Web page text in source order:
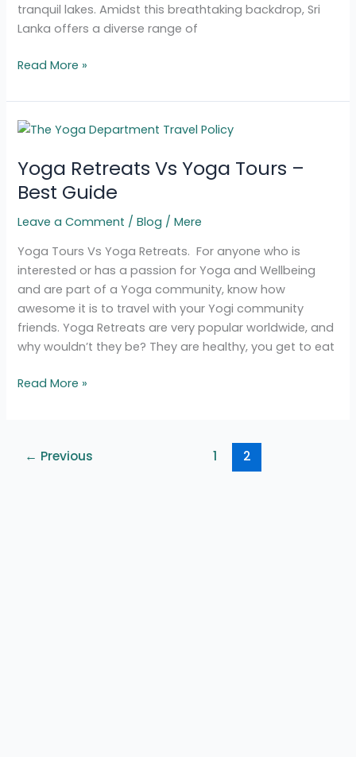
tranquil lakes. Amidst this breathtaking backdrop, Sri
Lanka offers a diverse range of
Read More »
Yoga Retreats Vs Yoga Tours –
Best Guide
Leave a Comment /Blog /Mere
Yoga Tours Vs Yoga Retreats. For anyone who is
interested or has a passion for Yoga and Wellbeing
and are part of a Yoga community, know how
awesome it is to travel with your Yogi community
friends. Yoga Retreats are very popular worldwide, and
why wouldn’t they be? They are healthy, you get to eat
Yoga
Vs
Yoga
–
Guide
Read More »
← Previous 1 2